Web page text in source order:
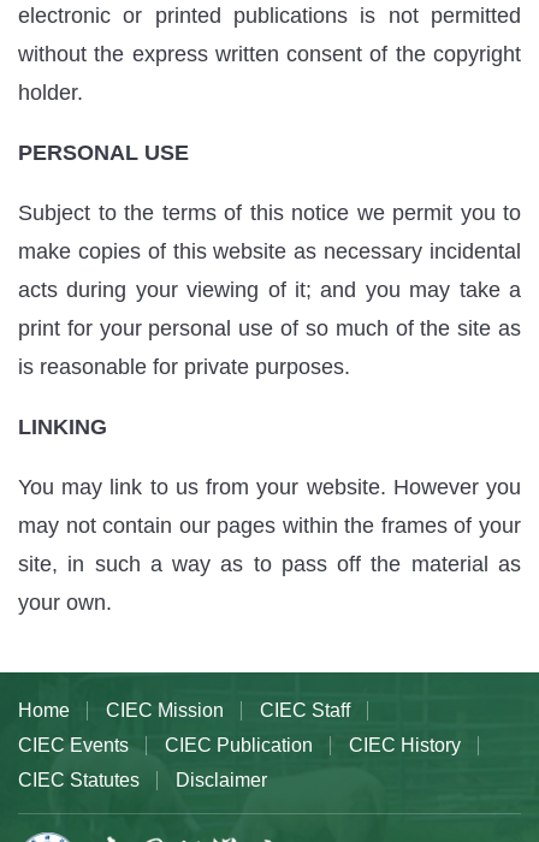
electronic or printed publications is not permitted
without the express written consent of the copyright
holder.
PERSONAL USE
Subject to the terms of this notice we permit you to
make copies of this website as necessary incidental
acts during your viewing of it; and you may take a
print for your personal use of so much of the site as
is reasonable for private purposes.
LINKING
You may link to us from your website. However you
may not contain our pages within the frames of your
site, in such a way as to pass off the material as
your own.
Home CIEC Mission
CIEC Staff
CIEC Events
CIEC Publication
CIEC History
CIEC Statutes
Disclaimer